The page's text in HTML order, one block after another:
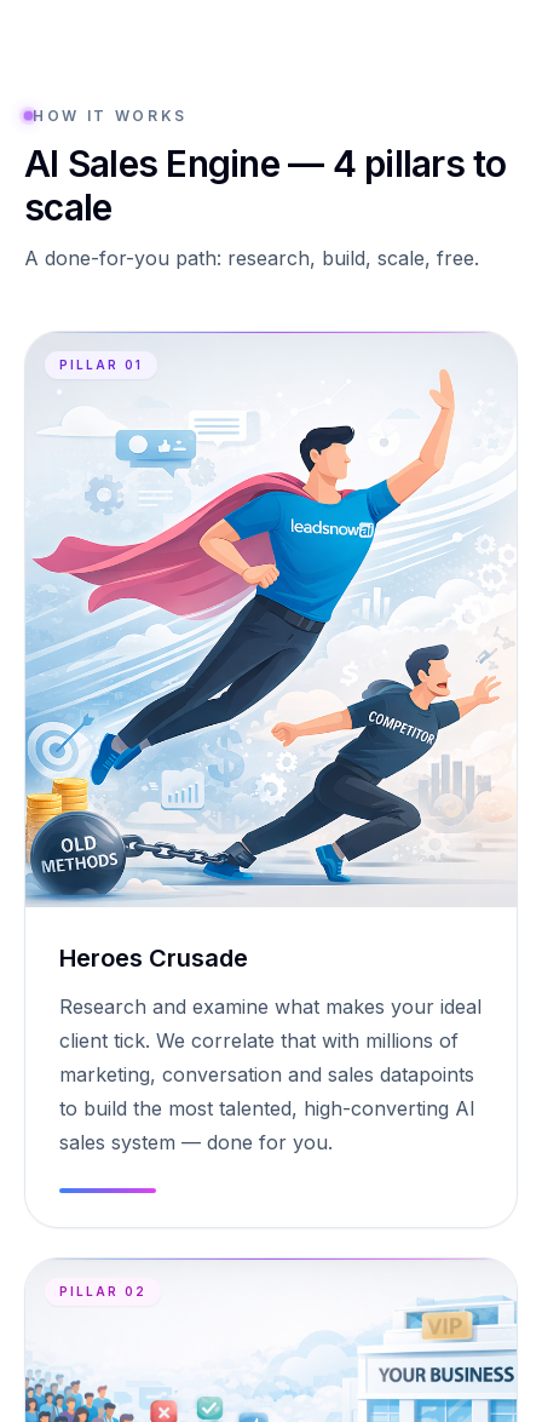
HOW IT WORKS
AI Sales Engine — 4 pillars to
scale
A done-for-you path: research, build, scale, free.
PILLAR 01
Heroes Crusade
Research and examine what makes your ideal
client tick. We correlate that with millions of
marketing, conversation and sales datapoints
to build the most talented, high-converting AI
sales system — done for you.
PILLAR 02